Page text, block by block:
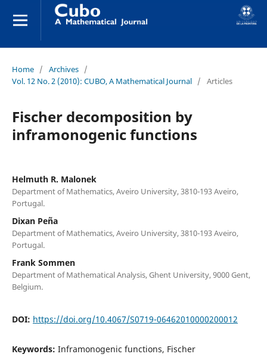
Home / Archives /
Vol. 12 No. 2 (2010): CUBO, A Mathematical Journal / Articles
Fischer decomposition by
inframonogenic functions
Helmuth R. Malonek
Department of Mathematics, Aveiro University, 3810-193 Aveiro,
Portugal.
Dixan Peña
Department of Mathematics, Aveiro University, 3810-193 Aveiro,
Portugal.
Frank Sommen
Department of Mathematical Analysis, Ghent University, 9000 Gent,
Belgium.
DOI: https://doi.org/10.4067/S0719-06462010000200012
Keywords: Inframonogenic functions, Fischer